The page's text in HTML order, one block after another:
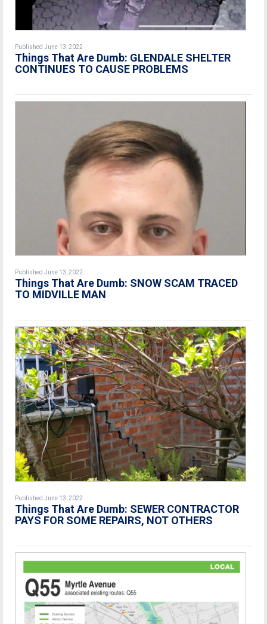
Published June 13, 2022
Things That Are Dumb: GLENDALE SHELTER
CONTINUES TO CAUSE PROBLEMS
Published June 13, 2022
Things That Are Dumb: SNOW SCAM TRACED
TO MIDVILLE MAN
Published June 13, 2022
Things That Are Dumb: SEWER CONTRACTOR
PAYS FOR SOME REPAIRS, NOT OTHERS